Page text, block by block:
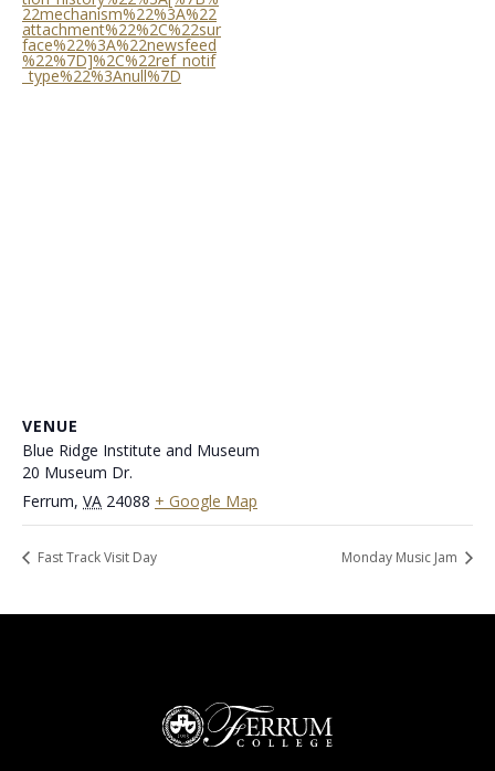
22mechanism%22%3A%22
attachment%22%2C%22sur
face%22%3A%22newsfeed
%22%7D]%2C%22ref_notif
_type%22%3Anull%7D
VENUE
Blue Ridge Institute and Museum
20 Museum Dr.
Ferrum, VA 24088 + Google Map
Fast Track Visit Day Monday Music Jam